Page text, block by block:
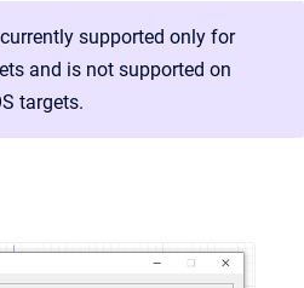
supported only for
and is not supported on
targets.